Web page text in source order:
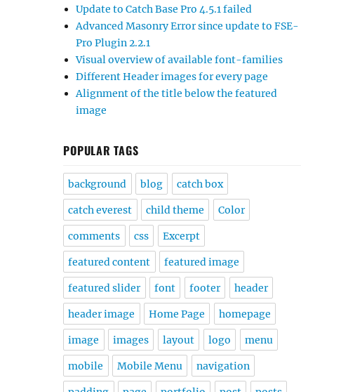
Update to Catch Base Pro 4.5.1 failed
Advanced Masonry Error since update to FSE-
Pro Plugin 2.2.1
Visual overview of available font-families
Different Header images for every page
Alignment of the title below the featured
image
POPULAR TAGS
background blog catch box
catch everest child theme Color
comments css Excerpt
featured content featured image
featured slider font footer header
header image Home Page homepage
image images layout logo menu
mobile Mobile Menu navigation